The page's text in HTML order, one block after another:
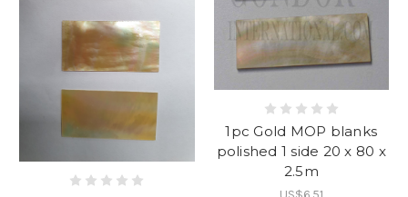
1pc Gold MOP blanks
polished 1 side 20 x 80 x
2.5m